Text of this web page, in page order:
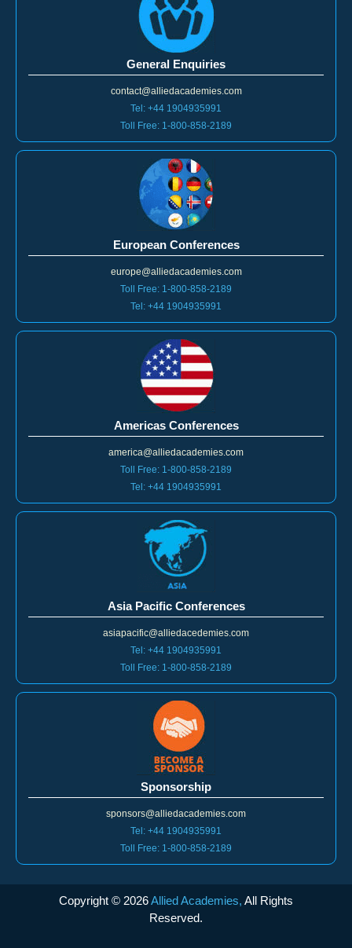
General Enquiries
contact@alliedacademies.com
Tel: +44 1904935991
Toll Free: 1-800-858-2189
European Conferences
europe@alliedacademies.com
Toll Free: 1-800-858-2189
Tel: +44 1904935991
Americas Conferences
america@alliedacademies.com
Toll Free: 1-800-858-2189
Tel: +44 1904935991
Asia Pacific Conferences
asiapacific@alliedacedemies.com
Tel: +44 1904935991
Toll Free: 1-800-858-2189
Sponsorship
sponsors@alliedacademies.com
Tel: +44 1904935991
Toll Free: 1-800-858-2189